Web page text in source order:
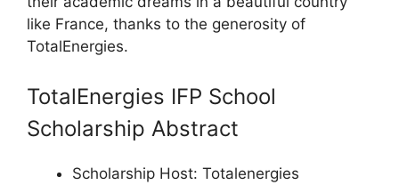
like France, thanks to the generosity of
TotalEnergies.
TotalEnergies IFP School
Scholarship Abstract
Scholarship Host: Totalenergies